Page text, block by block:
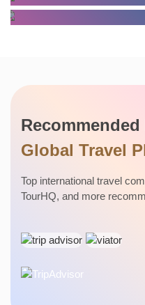
Recommended
Global Travel
Top international travel
TourHQ, and more